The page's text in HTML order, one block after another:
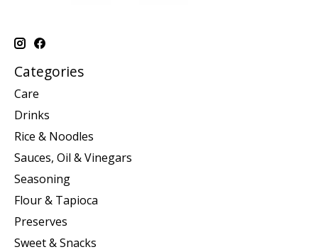
Categories
Care
Drinks
Rice & Noodles
Sauces, Oil & Vinegars
Seasoning
Flour & Tapioca
Preserves
Sweet & Snacks